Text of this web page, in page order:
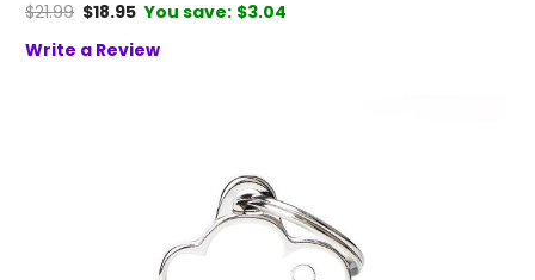
$21.99 $18.95 You save: $3.04
Write a Review